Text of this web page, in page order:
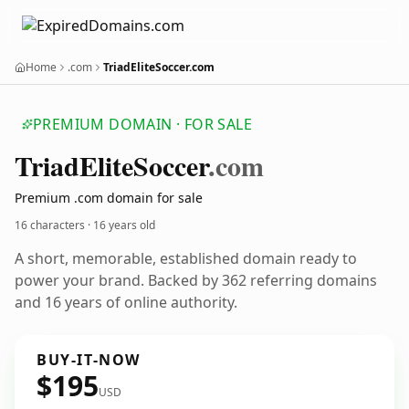
Home .com TriadEliteSoccer.com
PREMIUM DOMAIN · FOR SALE
TriadEliteSoccer.com
Premium .com domain for sale
16 characters · 16 years old
A short, memorable, established domain ready to
power your brand. Backed by 362 referring domains
and 16 years of online authority.
BUY-IT-NOW
$195USD